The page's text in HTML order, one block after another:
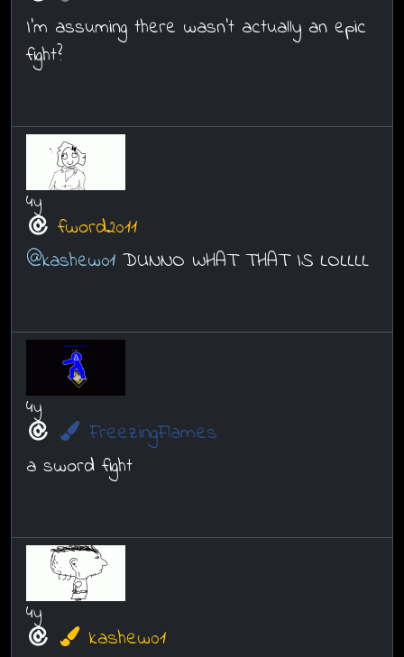
I'm assuming there wasn't actually an epic
fight?
4y
fword2011
@kashew01 DUNNO WHAT THAT IS LOLLLL
4y
FreezingFlames
a sword fight
4y
kashew01